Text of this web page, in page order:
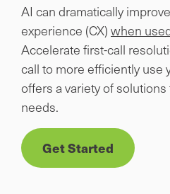
AI can dramatically
experience (CX) when
Accelerate first-call
call to more efficiently use
offers a variety of
needs.
Get Started